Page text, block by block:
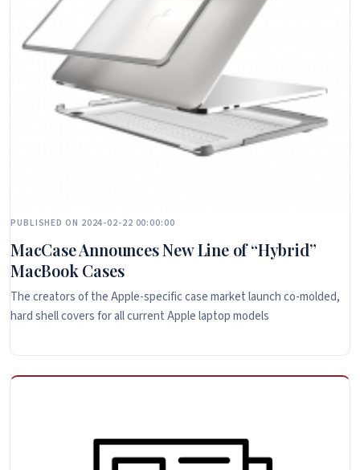
PUBLISHED ON 2024-02-22 00:00:00
MacCase Announces New Line of “Hybrid”
MacBook Cases
The creators of the Apple-specific case market launch co-molded,
hard shell covers for all current Apple laptop models